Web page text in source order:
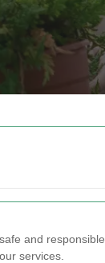
and responsible
services.